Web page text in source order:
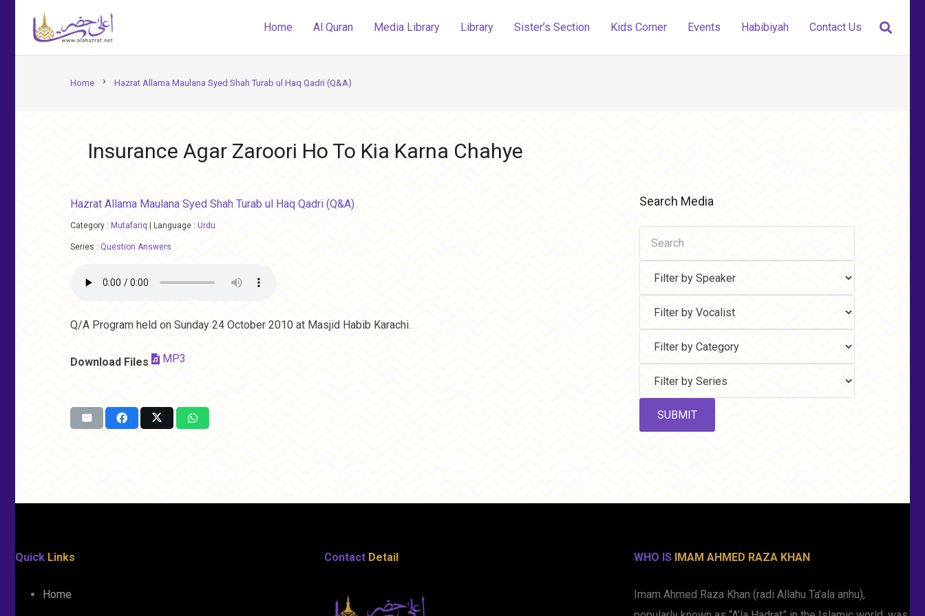
Home Al Quran Media Library Library Sister’s Section Kids Corner Events Habibiyah Contact Us
Home chevron_right Hazrat Allama Maulana Syed Shah Turab ul Haq Qadri (Q&A)
Insurance Agar Zaroori Ho To Kia Karna Chahye
Hazrat Allama Maulana Syed Shah Turab ul Haq Qadri (Q&A)
Category : Mutafariq Language : Urdu
Series : Question Answers
Q/A Program held on Sunday 24 October 2010 at Masjid Habib Karachi.
Download Files MP3
Search Media
Quick Links
Home
Contact Detail WHO IS IMAM AHMED RAZA KHAN
Imam Ahmed Raza Khan (radi Allahu Ta’ala anhu),